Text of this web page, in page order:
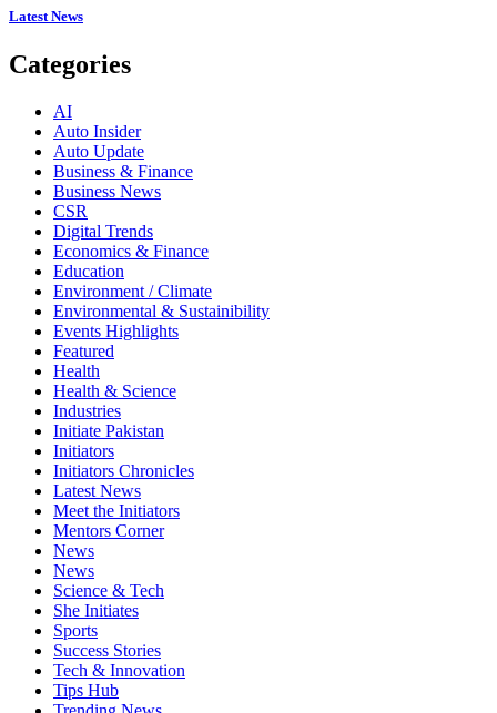
Latest News
Categories
AI
Auto Insider
Auto Update
Business & Finance
Business News
CSR
Digital Trends
Economics & Finance
Education
Environment / Climate
Environmental & Sustainibility
Events Highlights
Featured
Health
Health & Science
Industries
Initiate Pakistan
Initiators
Initiators Chronicles
Latest News
Meet the Initiators
Mentors Corner
News
News
Science & Tech
She Initiates
Sports
Success Stories
Tech & Innovation
Tips Hub